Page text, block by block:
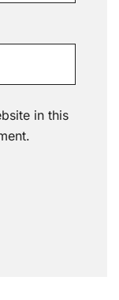
in this